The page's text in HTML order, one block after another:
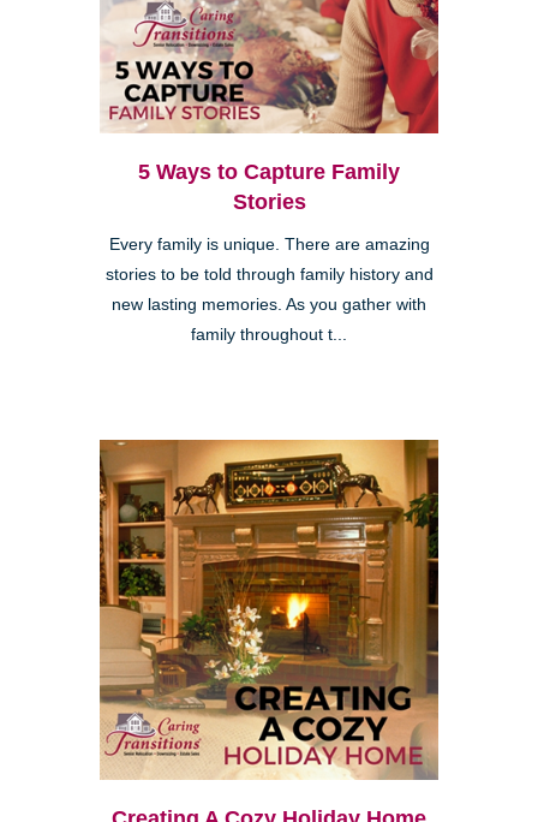
5 Ways to Capture Family
Stories
Every family is unique. There are amazing
stories to be told through family history and
new lasting memories. As you gather with
family throughout t...